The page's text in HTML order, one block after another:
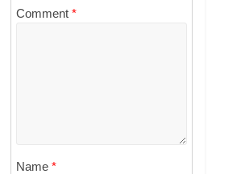
Comment *
Name *